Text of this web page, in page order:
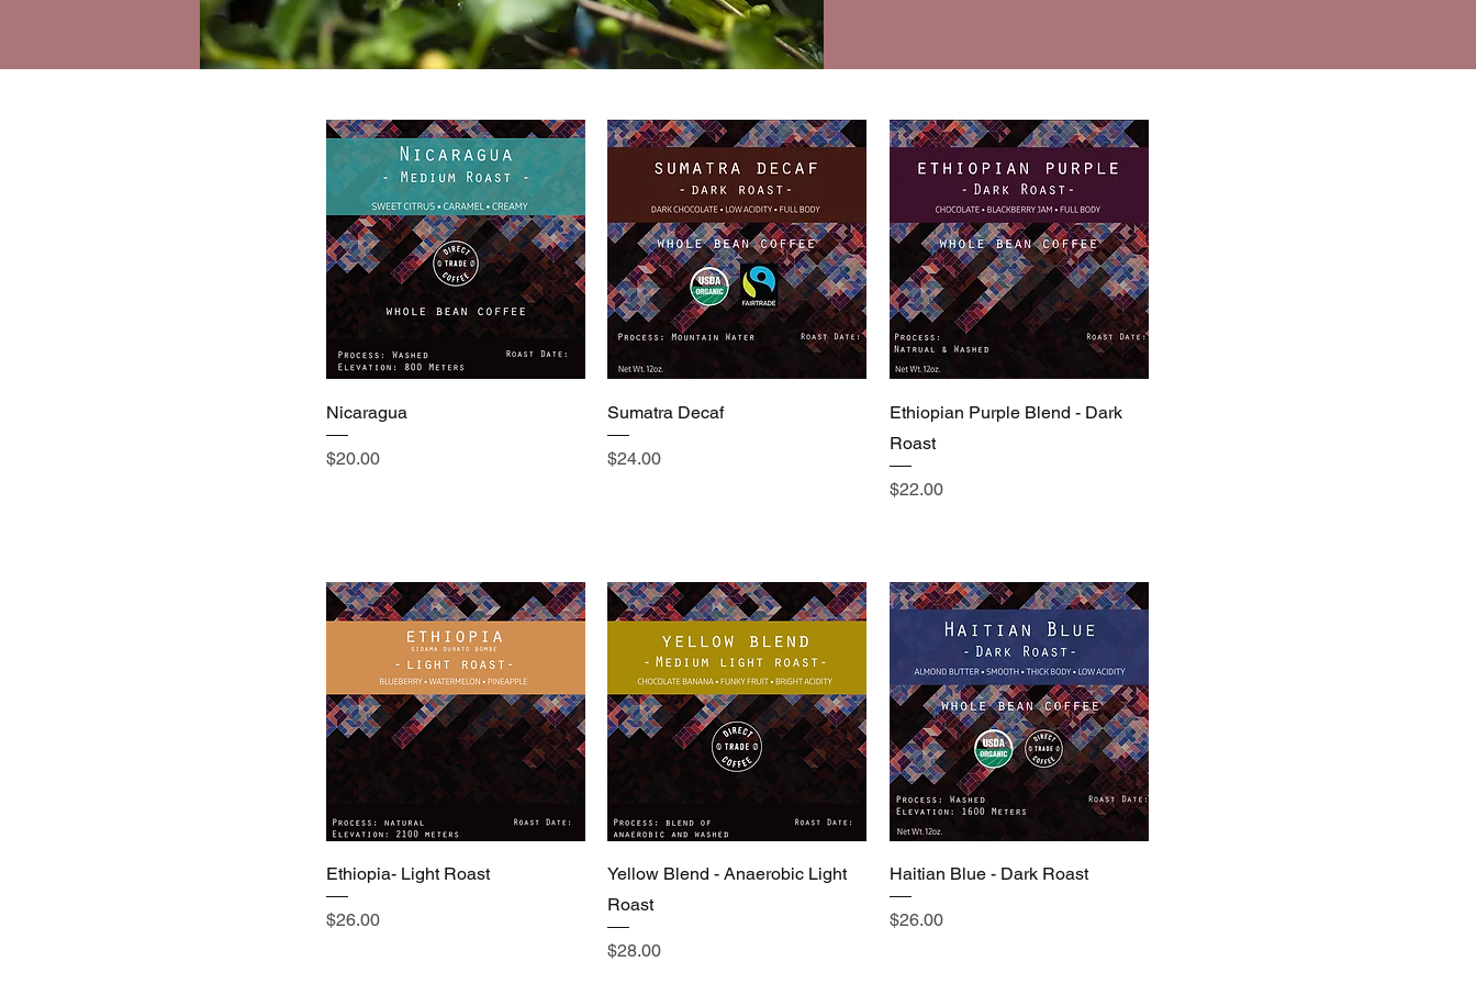
Nicaragua
Price
$20.00
Sumatra Decaf
Price
$24.00
Ethiopian Purple Blend - Dark
Roast
Price
$22.00
Ethiopia- Light Roast
Price
$26.00
Yellow Blend - Anaerobic Light
Roast
Price
$28.00
Haitian Blue - Dark Roast
Price
$26.00